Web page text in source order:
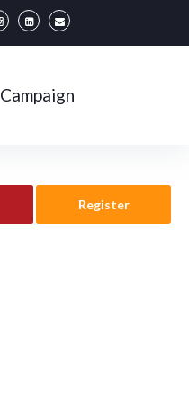
Campaign
Register